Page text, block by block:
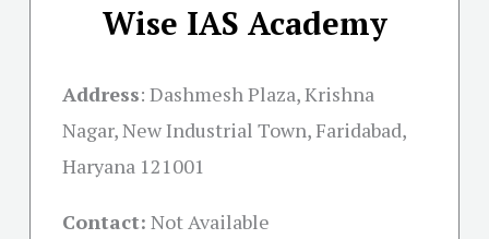
Wise IAS Academy
Address: Dashmesh Plaza, Krishna
Nagar, New Industrial Town, Faridabad,
Haryana 121001
Contact: Not Available